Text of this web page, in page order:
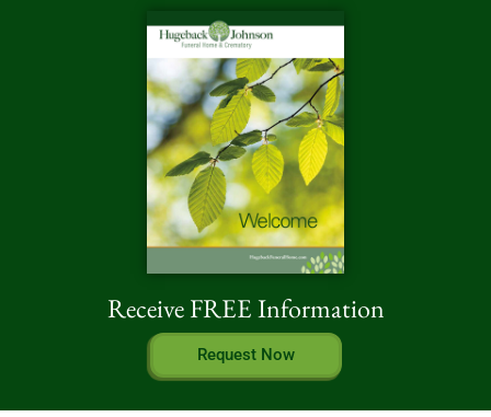
Receive FREE Information
Request Now